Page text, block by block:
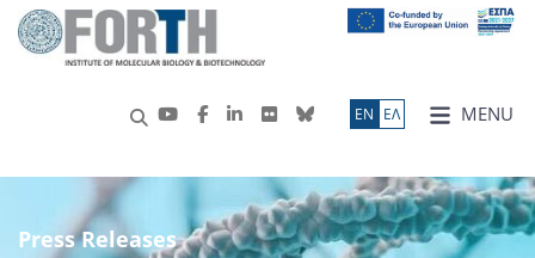
MENU
ΕN ΕΛ
Press Releases